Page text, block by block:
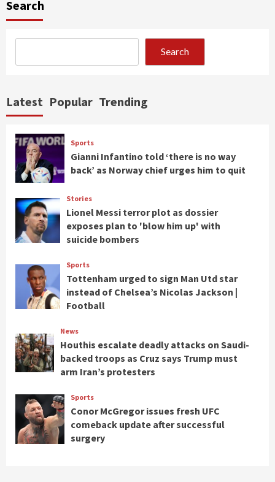
Search
Search
Latest Popular Trending
Sports
Gianni Infantino told ‘there is no way
back’ as Norway chief urges him to quit
Stories
Lionel Messi terror plot as dossier
exposes plan to 'blow him up' with
suicide bombers
Sports
Tottenham urged to sign Man Utd star
instead of Chelsea’s Nicolas Jackson |
Football
News
Houthis escalate deadly attacks on Saudi-
backed troops as Cruz says Trump must
arm Iran’s protesters
Sports
Conor McGregor issues fresh UFC
comeback update after successful
surgery